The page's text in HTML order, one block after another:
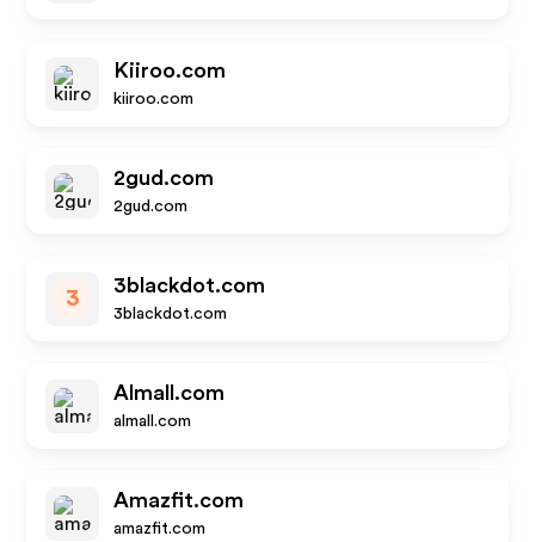
Kiiroo.com
kiiroo.com
2gud.com
2gud.com
3
3blackdot.com
3blackdot.com
Almall.com
almall.com
Amazfit.com
amazfit.com